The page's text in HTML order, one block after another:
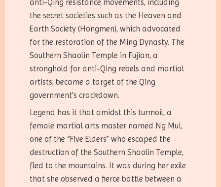
anti-Qing resistance movements, including
the secret societies such as the Heaven and
Earth Society (Hongmen), which advocated
for the restoration of the Ming Dynasty. The
Southern Shaolin Temple in Fujian, a
stronghold for anti-Qing rebels and martial
artists, became a target of the Qing
government’s crackdown.
Legend has it that amidst this turmoil, a
female martial arts master named Ng Mui,
one of the “Five Elders” who escaped the
destruction of the Southern Shaolin Temple,
fled to the mountains. It was during her exile
that she observed a fierce battle between a